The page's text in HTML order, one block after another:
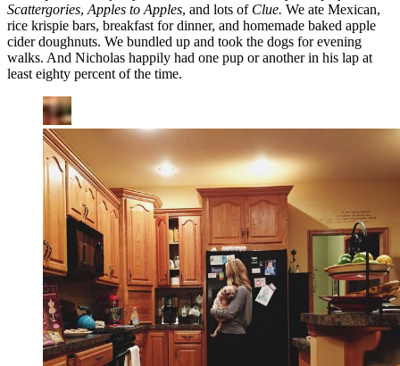
Scattergories, Apples to Apples, and lots of Clue. We ate Mexican,
rice krispie bars, breakfast for dinner, and homemade baked apple
cider doughnuts. We bundled up and took the dogs for evening
walks. And Nicholas happily had one pup or another in his lap at
least eighty percent of the time.